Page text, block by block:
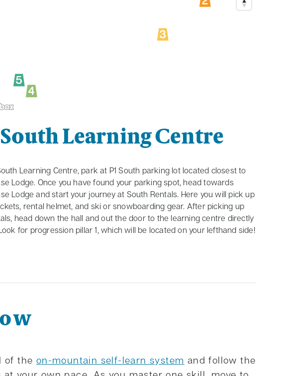
South Learning Centre
Learning Centre, park at P1 South parking lot located closest to
Lodge. Once you have found your parking spot, head towards
Lodge and start your journey at South Rentals. Here you will pick up
rental helmet, and ski or snowboarding gear. After picking up
head down the hall and out the door to the learning centre directly
for progression pillar 1, which will be located on your lefthand side!
of the on-mountain self-learn system and follow the